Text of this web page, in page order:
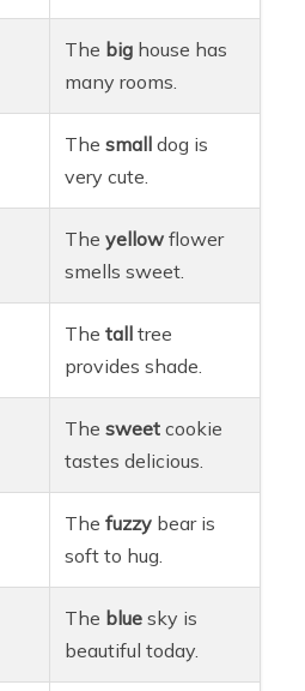
The big house has
many rooms.
Thesmall dog is
very cute.
Theyellow flower
smells sweet.
Thetall tree
provides shade.
Thesweet cookie
tastes delicious.
Thefuzzy bear is
soft to hug.
The blue sky is
beautiful today.